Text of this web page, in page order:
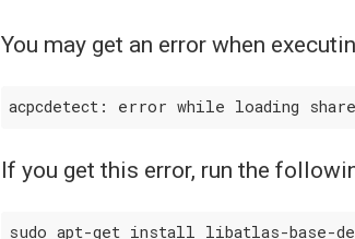
You may get an error when
If you get this error, run the